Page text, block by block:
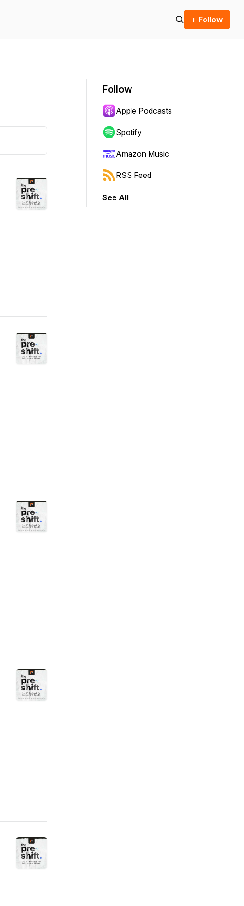
+ Follow
Follow
Apple Podcasts
Spotify
Amazon Music
RSS Feed
See All